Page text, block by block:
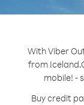
With Viber
from Iceland.
mobile! -
Buy credit